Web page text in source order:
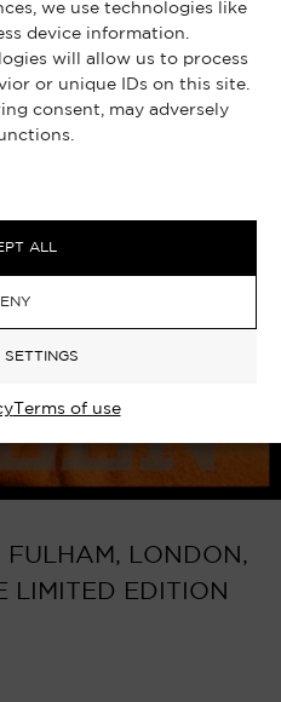
we use technologies like
device information.
will allow us to process
or unique IDs on this site.
consent, may adversely
ALL
Terms of use
FULHAM, LONDON,
LIMITED EDITION